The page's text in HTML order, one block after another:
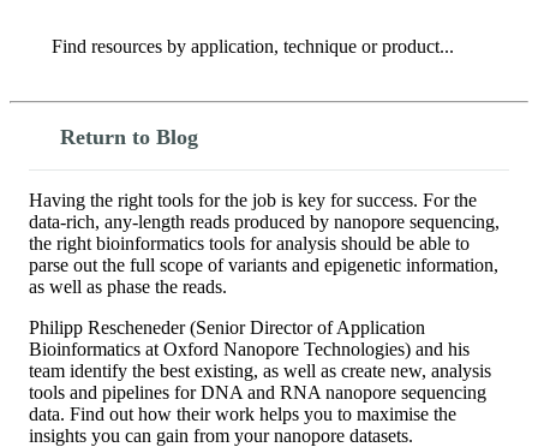
Search
Return to Blog
Having the right tools for the job is key for success. For the
data-rich, any-length reads produced by nanopore sequencing,
the right bioinformatics tools for analysis should be able to
parse out the full scope of variants and epigenetic information,
as well as phase the reads.
Philipp Rescheneder (Senior Director of Application
Bioinformatics at Oxford Nanopore Technologies) and his
team identify the best existing, as well as create new, analysis
tools and pipelines for DNA and RNA nanopore sequencing
data. Find out how their work helps you to maximise the
insights you can gain from your nanopore datasets.